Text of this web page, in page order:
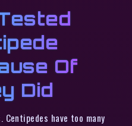
Of
Did
have too many